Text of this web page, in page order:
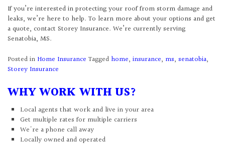
If you’re interested in protecting your roof from storm damage and
leaks, we’re here to help. To learn more about your options and get
a quote, contact Storey Insurance. We’re currently serving
Senatobia, MS.
Posted in Home Insurance Tagged home, insurance, ms, senatobia,
Storey Insurance
WHY WORK WITH US?
Local agents that work and live in your area
Get multiple rates for multiple carriers
We're a phone call away
Locally owned and operated